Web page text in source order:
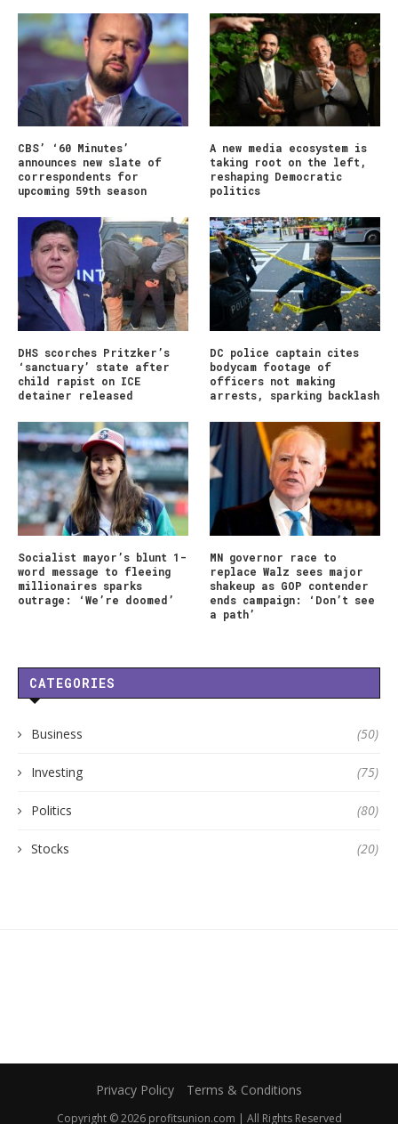
CBS’ ‘60 Minutes’
announces new slate of
correspondents for
upcoming 59th season
A new media ecosystem is
taking root on the left,
reshaping Democratic
politics
DHS scorches Pritzker’s
‘sanctuary’ state after
child rapist on ICE
detainer released
DC police captain cites
bodycam footage of
officers not making
arrests, sparking backlash
Socialist mayor’s blunt 1-
word message to fleeing
millionaires sparks
outrage: ‘We’re doomed’
MN governor race to
replace Walz sees major
shakeup as GOP contender
ends campaign: ‘Don’t see
a path’
CATEGORIES
Business (50)
Investing (75)
Politics (80)
Stocks (20)
Privacy Policy Terms & Conditions
Copyright © 2026 profitsunion.com | All Rights Reserved